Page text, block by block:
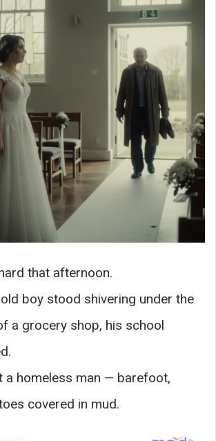
that afternoon.
boy stood shivering under the
a grocery shop, his school
a homeless man — barefoot,
covered in mud.